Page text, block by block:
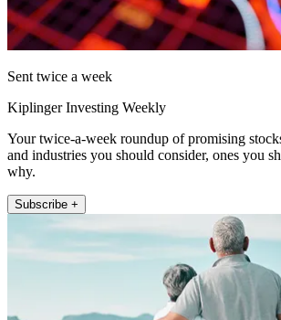
Sent twice a week
Kiplinger Investing Weekly
Your twice-a-week roundup of promising
and industries you should consider, ones you
why.
Subscribe +